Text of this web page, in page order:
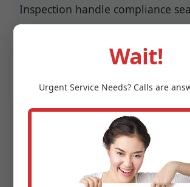
Inspection handle compliance
Why
Wait!
Urgent ServiceNeeds? Calls are